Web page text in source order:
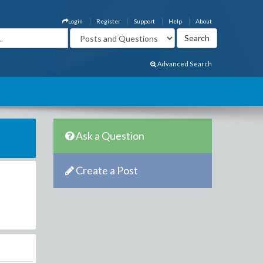
About
Help
Support
Register
Login
Advanced Search
Ask a Question
Create a Post